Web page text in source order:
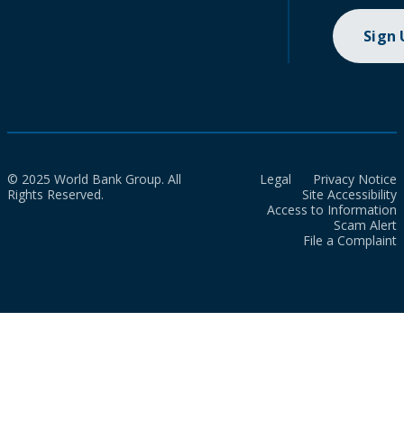
Sign
© 2025 World Bank Group. All
Rights Reserved.
Legal
Privacy Notice
Site Accessibility
Access to Information
Scam Alert
File a Complaint